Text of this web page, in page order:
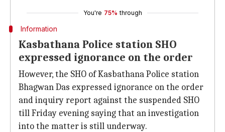
You're 75% through
Information
Kasbathana Police station SHO
expressed ignorance on the order
However, the SHO of Kasbathana Police station
Bhagwan Das expressed ignorance on the order
and inquiry report against the suspended SHO
till Friday evening saying that an investigation
into the matter is still underway.